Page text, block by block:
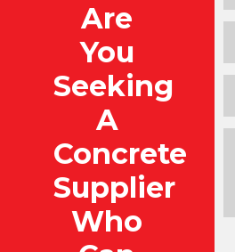
Are
You
Seeking
A
Concrete
Supplier
Who